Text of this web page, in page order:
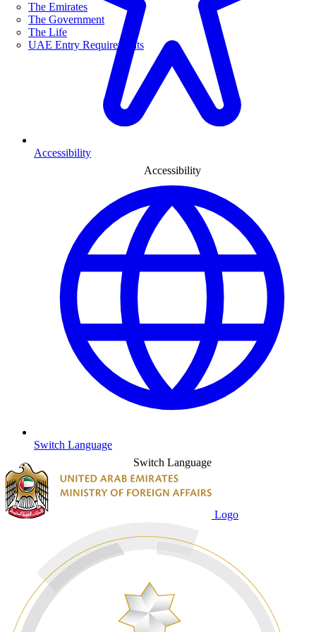
The Emirates
The Government
The Life
UAE Entry Requirements
Accessibility
Accessibility
Switch Language
Switch Language
Logo